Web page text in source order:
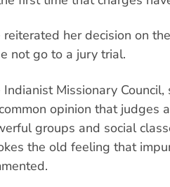
her decision on
not go to a jury trial.
Missionary
opinion that judges
groups and social
the old feeling that